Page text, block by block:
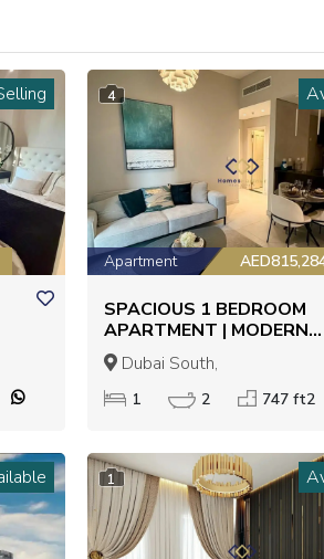
4
Apartment
SPACIOUS 1 BEDROOM
APARTMENT | MODERN
LIVING | GREAT
OPPORTUNITY
Dubai South,
1 2 747 ft2
1